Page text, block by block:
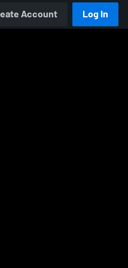
Account Log In